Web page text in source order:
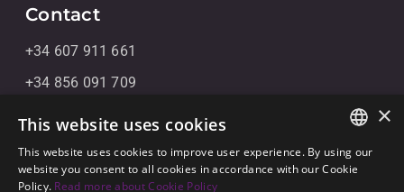
Contact
+34 607 911 661
+34 856 091 709
info@noll-sotogrande.com
Message Us
Galerias Paniagua Local 43 Avenida de Paniagua, s/n
ENGLISH
×
This website uses cookies
This website uses cookies to improve user experience. By using our
website you consent to all cookies in accordance with our Cookie
Policy. Read more about Cookie Policy